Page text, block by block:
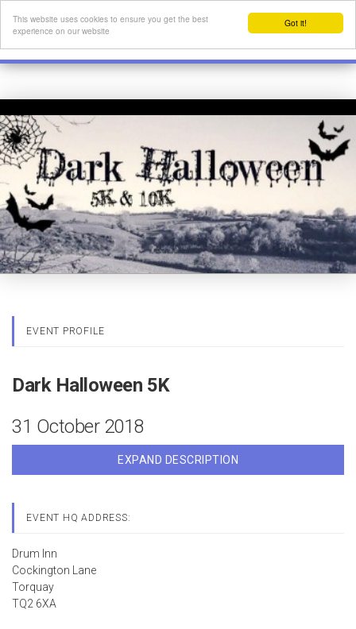
Got it!
This website uses cookies to ensure you get the best
experience on our website
EVENT PROFILE
Dark Halloween 5K
31 October 2018
EXPAND DESCRIPTION
EVENT HQ ADDRESS:
Drum Inn
Cockington Lane
Torquay
TQ2 6XA